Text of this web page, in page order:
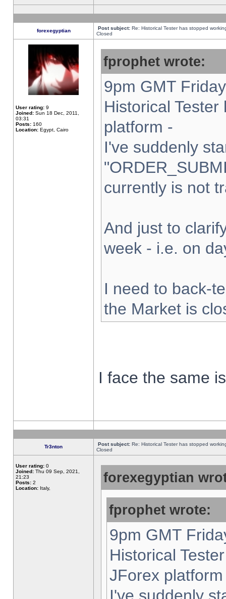
forexegyptian Post subject: Re: Historical Tester has stopped
Closed
User rating: 9
Joined: Sun 18 Dec, 2011,
03:31
Posts: 160
Location: Egypt, Cairo
fprophet wrote:
9pm GMT
Historical
platform -
I've suddenly
currently is not
And just to
week - i.e. on
I need to back-
the Market is
I face the same
Tr3nton Post subject: Re: Historical Tester has stopped
Closed
User rating: 0
Joined: Thu 09 Sep, 2021,
21:23
Posts: 2
Location: Italy,
forexegyptian
fprophet wrote:
9pm GMT
Historical
JForex